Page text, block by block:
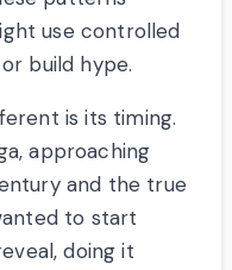
use controlled
build hype.
is its timing.
approaching
and the true
to start
doing it